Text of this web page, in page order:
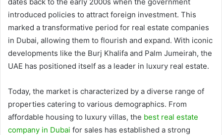
introduced policies to attract foreign investment. This
marked a transformative period for real estate companies
in Dubai, allowing them to flourish and expand. With iconic
developments like the Burj Khalifa and Palm Jumeirah, the
UAE has positioned itself as a leader in luxury real estate.
Today, the market is characterized by a diverse range of
properties catering to various demographics. From
affordable housing to luxury villas, the best real estate
company in Dubai for sales has established a strong